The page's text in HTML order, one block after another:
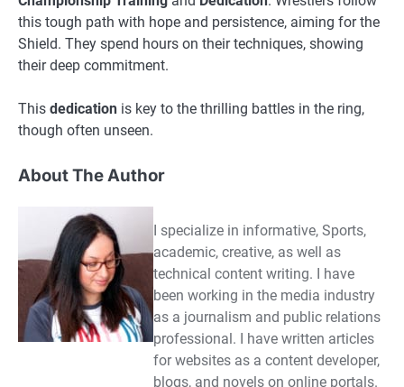
this tough path with hope and persistence, aiming for the
Shield. They spend hours on their techniques, showing
their deep commitment.
This dedication is key to the thrilling battles in the ring,
though often unseen.
About The Author
I specialize in informative, Sports,
academic, creative, as well as
technical content writing. I have
been working in the media industry
as a journalism and public relations
professional. I have written articles
for websites as a content developer,
blogs, and novels on online portals.